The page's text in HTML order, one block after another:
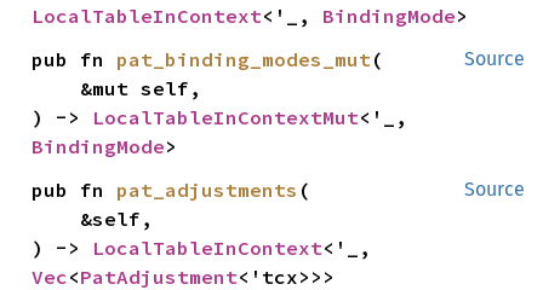
LocalTableInContext<'_, BindingMode>
Source
pub fn pat_binding_modes_mut (
) -> LocalTableInContextMut
BindingMode>
Source
pub fn pat_adjustments (
) -> LocalTableInContext
Vec<PatAdjustment<'tcx>>>